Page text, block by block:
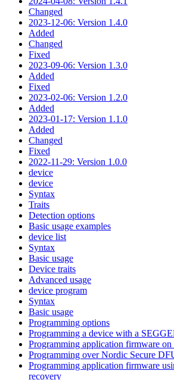
Changed
2023-12-06: Version 1.4.0
Added
Changed
Fixed
2023-09-06: Version 1.3.0
Added
Fixed
2023-02-06: Version 1.2.0
Added
2023-01-17: Version 1.1.0
Added
Changed
Fixed
2022-11-29: Version 1.0.0
device
device
Syntax
Traits
Detection options
Basic usage examples
device list
Syntax
Basic usage
Device traits
Advanced usage
device program
Syntax
Basic usage
Programming options
Programming a device with a
Programming application firmware on
Programming over Nordic Secure
Programming application firmware
recovery